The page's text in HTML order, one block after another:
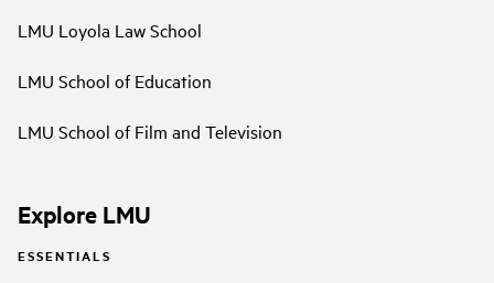
LMU Loyola Law School
LMU School of Education
LMU School of Film and Television
Explore LMU
ESSENTIALS